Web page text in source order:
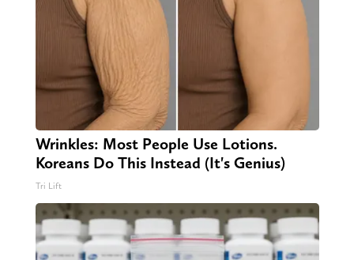
Wrinkles: Most People Use Lotions.
Koreans Do This Instead (It's Genius)
Tri Lift